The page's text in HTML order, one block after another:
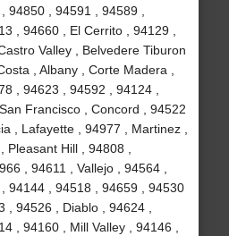
94850 , 94591 , 94589 ,
, 94660 , El Cerrito , 94129 ,
Valley , Belvedere Tiburon
, Albany , Corte Madera ,
, 94623 , 94592 , 94124 ,
Francisco , Concord , 94522
, Lafayette , 94977 , Martinez ,
Hill , 94808 ,
, 94611 , Vallejo , 94564 ,
94144 , 94518 , 94659 , 94530
, 94526 , Diablo , 94624 ,
, 94160 , Mill Valley , 94146 ,